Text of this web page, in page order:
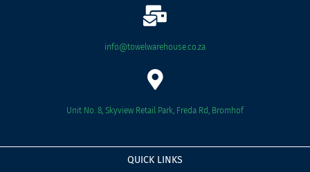
info@towelwarehouse.co.za
Unit No. 8, Skyview Retail Park, Freda Rd, Bromhof
QUICK LINKS